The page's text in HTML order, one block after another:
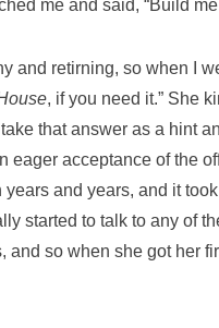
me and said, “Build
and retirning, so when I
, if you need it.” She
that answer as a hint
eager acceptance of the
and years, and it
started to talk to any of
and so when she got her